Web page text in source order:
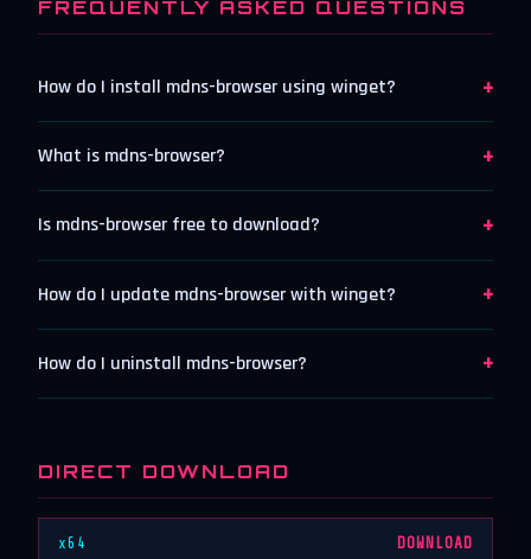
FREQUENTLY ASKED QUESTIONS
How do I install mdns-browser using winget? +
What is mdns-browser? +
Is mdns-browser free to download? +
How do I update mdns-browser with winget? +
How do I uninstall mdns-browser? +
DIRECT DOWNLOAD
x64 DOWNLOAD